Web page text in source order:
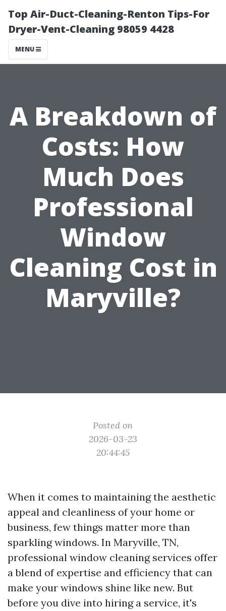
Top Air-Duct-Cleaning-Renton Tips-For
Dryer-Vent-Cleaning 98059 4428
MENU
A Breakdown of
Costs: How
Much Does
Professional
Window
Cleaning Cost in
Maryville?
Posted on
2026-03-23
20:44:45
When it comes to maintaining the aesthetic
appeal and cleanliness of your home or
business, few things matter more than
sparkling windows. In Maryville, TN,
professional window cleaning services offer
a blend of expertise and efficiency that can
make your windows shine like new. But
before you dive into hiring a service, it's